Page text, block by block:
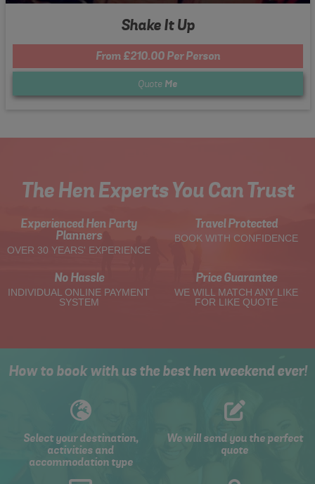
Shake It Up
From £210.00 Per Person
Quote Me
The Hen Experts You Can Trust
Experienced Hen Party
Planners
OVER 30 YEARS' EXPERIENCE
Travel Protected
BOOK WITH CONFIDENCE
No Hassle
INDIVIDUAL ONLINE PAYMENT
SYSTEM
Price Guarantee
WE WILL MATCH ANY LIKE
FOR LIKE QUOTE
How to book with us the best hen weekend ever!
Select your destination,
activities and
accommodation type
We will send you the perfect
quote